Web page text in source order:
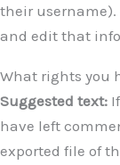
their username).
and edit that
What rights you
Suggested text:
have left
exported file of